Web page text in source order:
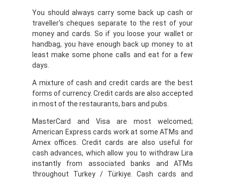
You should always carry some back up cash or
traveller's cheques separate to the rest of your
money and cards. So if you loose your wallet or
handbag, you have enough back up money to at
least make some phone calls and eat for a few
days.
A mixture of cash and credit cards are the best
forms of currency. Credit cards are also accepted
in most of the restaurants, bars and pubs.
MasterCard and Visa are most welcomed;
American Express cards work at some ATMs and
Amex offices. Credit cards are also useful for
cash advances, which allow you to withdraw Lira
instantly from associated banks and ATMs
throughout Turkey / Türkiye. Cash cards and